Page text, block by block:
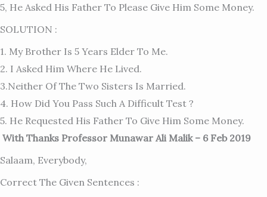
5, He Asked His Father To Please Give Him Some Money.
SOLUTION :
1. My Brother Is 5 Years Elder To Me.
2. I Asked Him Where He Lived.
3.Neither Of The Two Sisters Is Married.
4. How Did You Pass Such A Difficult Test ?
5. He Requested His Father To Give Him Some Money.
With Thanks Professor Munawar Ali Malik – 6 Feb 2019
Salaam, Everybody,
Correct The Given Sentences :